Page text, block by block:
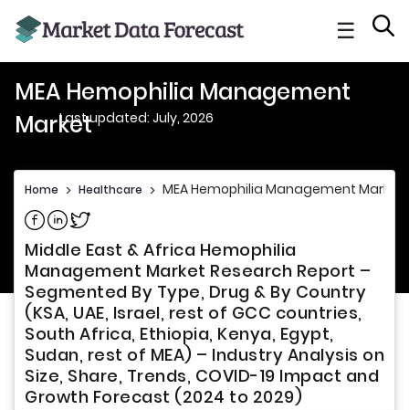
☰
MEA Hemophilia Management
MarketLast updated: July, 2026
Home > Healthcare >
MEA Hemophilia Management Market
Share on Facebook
Share on Linkedin
Share on Twitter
Middle East & Africa Hemophilia
Management Market Research Report –
Segmented By Type, Drug & By Country
(KSA, UAE, Israel, rest of GCC countries,
South Africa, Ethiopia, Kenya, Egypt,
Sudan, rest of MEA) – Industry Analysis on
Size, Share, Trends, COVID-19 Impact and
Growth Forecast (2024 to 2029)